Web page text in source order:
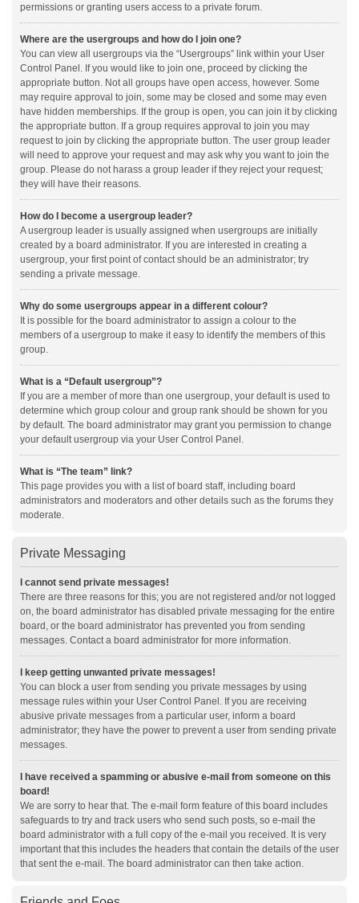
permissions or granting users access to a private forum.
Where are the usergroups and how do I join one?
You can view all usergroups via the “Usergroups” link within your User
Control Panel. If you would like to join one, proceed by clicking the
appropriate button. Not all groups have open access, however. Some
may require approval to join, some may be closed and some may even
have hidden memberships. If the group is open, you can join it by clicking
the appropriate button. If a group requires approval to join you may
request to join by clicking the appropriate button. The user group leader
will need to approve your request and may ask why you want to join the
group. Please do not harass a group leader if they reject your request;
they will have their reasons.
How do I become a usergroup leader?
A usergroup leader is usually assigned when usergroups are initially
created by a board administrator. If you are interested in creating a
usergroup, your first point of contact should be an administrator; try
sending a private message.
Why do some usergroups appear in a different colour?
It is possible for the board administrator to assign a colour to the
members of a usergroup to make it easy to identify the members of this
group.
What is a “Default usergroup”?
If you are a member of more than one usergroup, your default is used to
determine which group colour and group rank should be shown for you
by default. The board administrator may grant you permission to change
your default usergroup via your User Control Panel.
What is “The team” link?
This page provides you with a list of board staff, including board
administrators and moderators and other details such as the forums they
moderate.
Private Messaging
I cannot send private messages!
There are three reasons for this; you are not registered and/or not logged
on, the board administrator has disabled private messaging for the entire
board, or the board administrator has prevented you from sending
messages. Contact a board administrator for more information.
I keep getting unwanted private messages!
You can block a user from sending you private messages by using
message rules within your User Control Panel. If you are receiving
abusive private messages from a particular user, inform a board
administrator; they have the power to prevent a user from sending private
messages.
I have received a spamming or abusive e-mail from someone on this
board!
We are sorry to hear that. The e-mail form feature of this board includes
safeguards to try and track users who send such posts, so e-mail the
board administrator with a full copy of the e-mail you received. It is very
important that this includes the headers that contain the details of the user
that sent the e-mail. The board administrator can then take action.